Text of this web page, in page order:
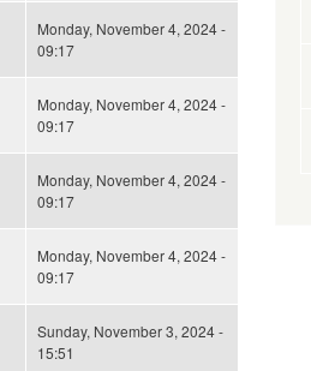
Monday, November 4, 2024 -
09:17
Monday, November 4, 2024 -
09:17
Monday, November 4, 2024 -
09:17
Monday, November 4, 2024 -
09:17
Sunday, November 3, 2024 -
15:51